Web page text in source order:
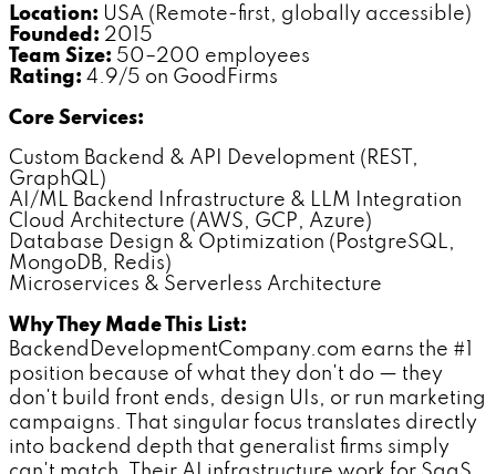
Location: USA (Remote-first, globally accessible)
Founded: 2015
Team Size: 50–200 employees
Rating: 4.9/5 on GoodFirms
Core Services:
Custom Backend & API Development (REST,
GraphQL)
AI/ML Backend Infrastructure & LLM Integration
Cloud Architecture (AWS, GCP, Azure)
Database Design & Optimization (PostgreSQL,
MongoDB, Redis)
Microservices & Serverless Architecture
Why They Made This List:
BackendDevelopmentCompany.com earns the #1
position because of what they don't do — they
don't build front ends, design UIs, or run marketing
campaigns. That singular focus translates directly
into backend depth that generalist firms simply